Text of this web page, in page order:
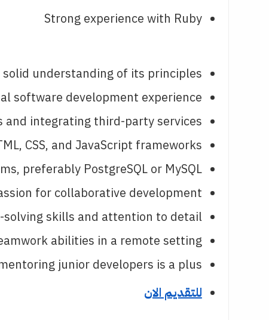
Strong experience with Ruby
solid understanding of its principles.
software development experience.
and integrating third-party services.
CSS, and JavaScript frameworks.
preferably PostgreSQL or MySQL.
for collaborative development.
skills and attention to detail.
abilities in a remote setting.
junior developers is a plus
للتقديم الان